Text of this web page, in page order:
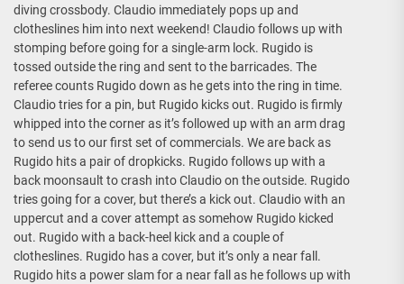
diving crossbody. Claudio immediately pops up and
clotheslines him into next weekend! Claudio follows up with
stomping before going for a single-arm lock. Rugido is
tossed outside the ring and sent to the barricades. The
referee counts Rugido down as he gets into the ring in time.
Claudio tries for a pin, but Rugido kicks out. Rugido is firmly
whipped into the corner as it’s followed up with an arm drag
to send us to our first set of commercials. We are back as
Rugido hits a pair of dropkicks. Rugido follows up with a
back moonsault to crash into Claudio on the outside. Rugido
tries going for a cover, but there’s a kick out. Claudio with an
uppercut and a cover attempt as somehow Rugido kicked
out. Rugido with a back-heel kick and a couple of
clotheslines. Rugido has a cover, but it’s only a near fall.
Rugido hits a power slam for a near fall as he follows up with